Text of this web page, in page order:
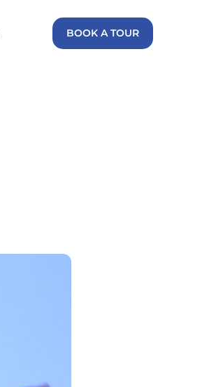
BOOK A TOUR